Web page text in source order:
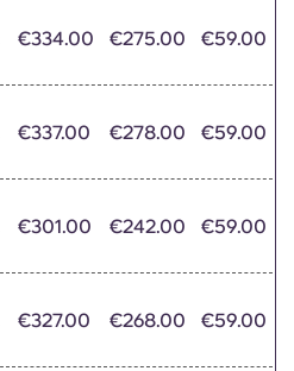
€334.00 €275.00 €59.00
€337.00 €278.00 €59.00
€301.00 €242.00 €59.00
€327.00 €268.00 €59.00